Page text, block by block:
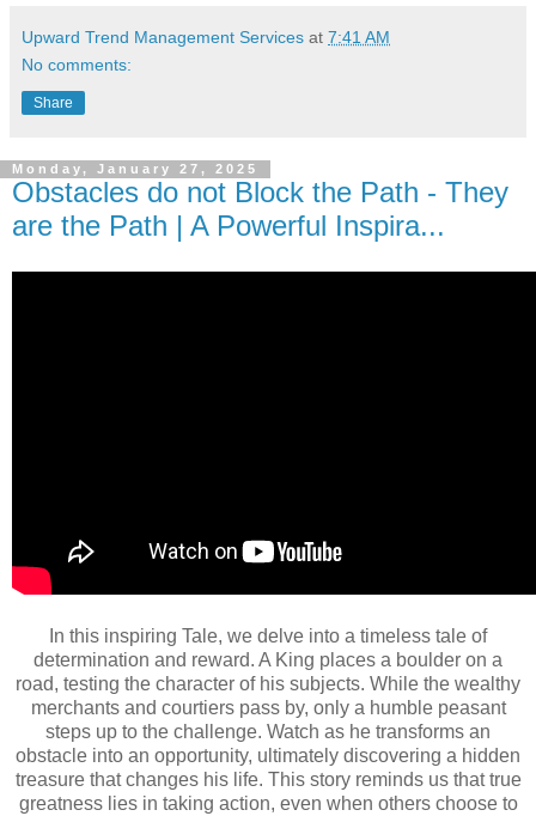
Upward Trend Management Services at 7:41 AM
No comments:
Share
Monday, January 27, 2025
Obstacles do not Block the Path - They
are the Path | A Powerful Inspira...
In this inspiring Tale, we delve into a timeless tale of
determination and reward. A King places a boulder on a
road, testing the character of his subjects. While the wealthy
merchants and courtiers pass by, only a humble peasant
steps up to the challenge. Watch as he transforms an
obstacle into an opportunity, ultimately discovering a hidden
treasure that changes his life. This story reminds us that true
greatness lies in taking action, even when others choose to